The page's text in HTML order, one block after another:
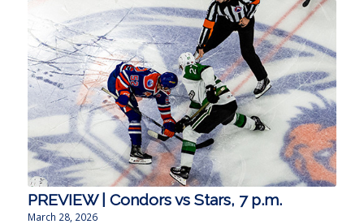
PREVIEW | Condors vs Stars, 7 p.m.
March 28, 2026